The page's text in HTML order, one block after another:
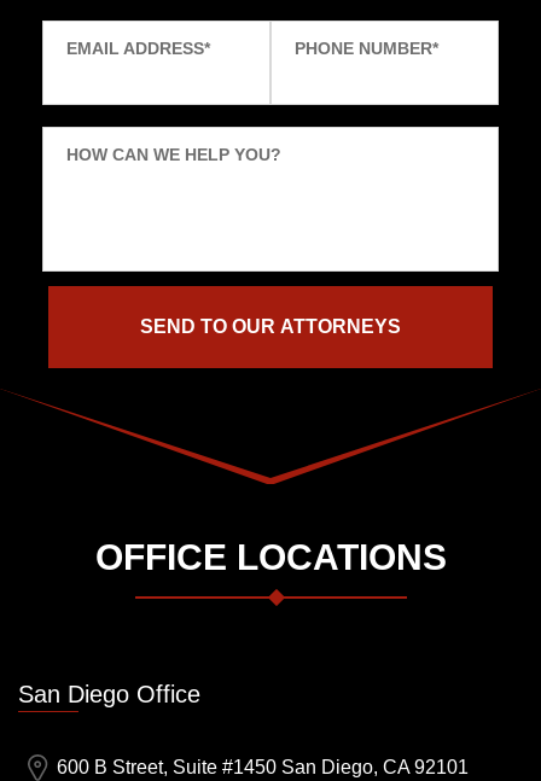
EMAIL ADDRESS* PHONE NUMBER*
HOW CAN WE HELP YOU?
OFFICE LOCATIONS
San Diego Office
600 B Street, Suite #1450 San Diego, CA 92101